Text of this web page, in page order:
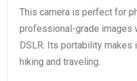
This camera is perfect for
professional-grade images
DSLR. Its portability makes
hiking and traveling.